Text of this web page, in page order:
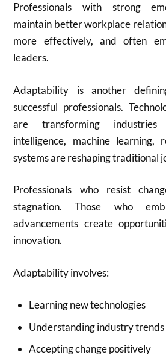
Professionals with strong
maintain better workplace
more effectively, and often
leaders.
Adaptability is another
successful professionals.
are transforming
intelligence, machine learning,
systems are reshaping traditional
Professionals who resist
stagnation. Those who
advancements create
innovation.
Adaptability involves:
Learning new technologies
Understanding industry trends
Accepting change positively